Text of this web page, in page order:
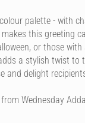
palette - with
this greeting
or those with
a stylish twist to
and delight
Wednesday